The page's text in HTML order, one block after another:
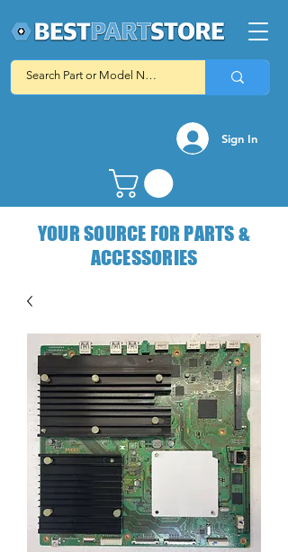
Sign In
YOUR SOURCE FOR PARTS &
ACCESSORIES